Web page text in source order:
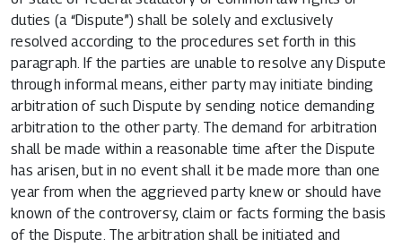
duties (a “Dispute”) shall be solely and exclusively
resolved according to the procedures set forth in this
paragraph. If the parties are unable to resolve any Dispute
through informal means, either party may initiate binding
arbitration of such Dispute by sending notice demanding
arbitration to the other party. The demand for arbitration
shall be made within a reasonable time after the Dispute
has arisen, but in no event shall it be made more than one
year from when the aggrieved party knew or should have
known of the controversy, claim or facts forming the basis
of the Dispute. The arbitration shall be initiated and